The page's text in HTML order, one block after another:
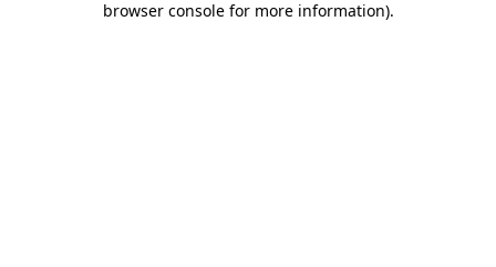
browser console for more information).